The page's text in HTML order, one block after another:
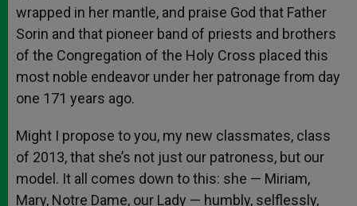
wrapped in her mantle, and praise God that Father
Sorin and that pioneer band of priests and brothers
of the Congregation of the Holy Cross placed this
most noble endeavor under her patronage from day
one 171 years ago.
Might I propose to you, my new classmates, class
of 2013, that she’s not just our patroness, but our
model. It all comes down to this: she — Miriam,
Mary, Notre Dame, our Lady — humbly, selflessly,